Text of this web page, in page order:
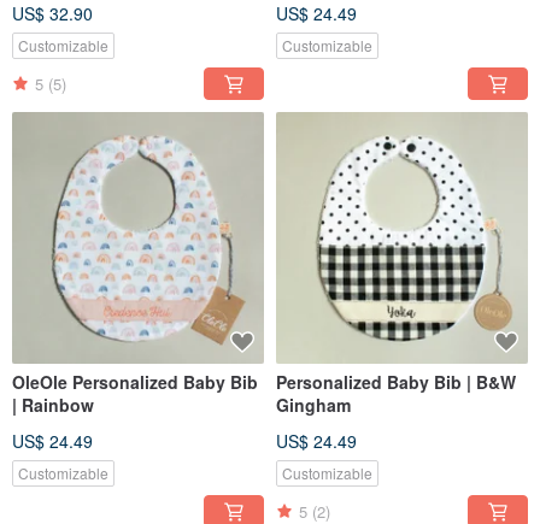
toy Miyue gift box
US$ 32.90
Customizable
5 (5)
US$ 24.49
Customizable
OleOle Personalized Baby Bib
| Rainbow
US$ 24.49
Customizable
Personalized Baby Bib | B&W
Gingham
US$ 24.49
Customizable
5 (2)